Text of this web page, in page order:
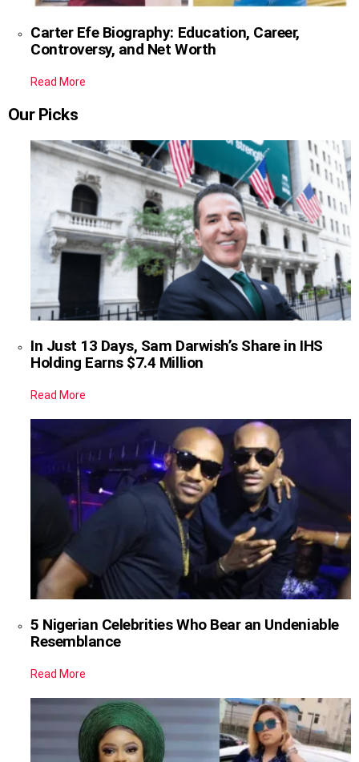
Carter Efe Biography: Education, Career,
Controversy, and Net Worth
Read More
Our Picks
In Just 13 Days, Sam Darwish’s Share in IHS
Holding Earns $7.4 Million
Read More
5 Nigerian Celebrities Who Bear an Undeniable
Resemblance
Read More